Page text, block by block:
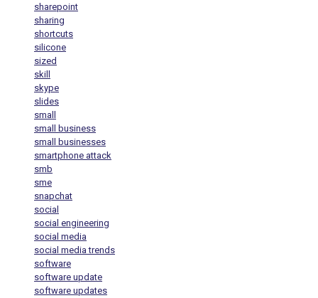
sharepoint
sharing
shortcuts
silicone
sized
skill
skype
slides
small
small business
small businesses
smartphone attack
smb
sme
snapchat
social
social engineering
social media
social media trends
software
software update
software updates